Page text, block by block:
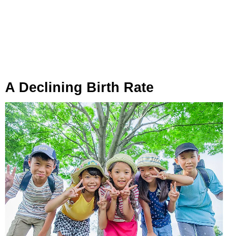
A Declining Birth Rate